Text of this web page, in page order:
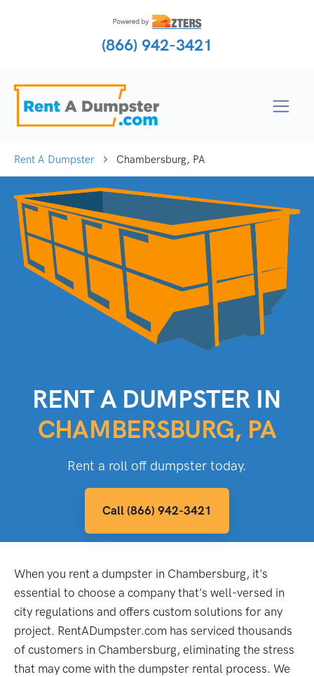
(866) 942-3421
Rent A Dumpster Chambersburg, PA
RENT A DUMPSTER IN
CHAMBERSBURG, PA
Rent a roll off dumpster today.
Call (866) 942-3421
When you rent a dumpster in Chambersburg, it's
essential to choose a company that's well-versed in
city regulations and offers custom solutions for any
project. RentADumpster.com has serviced thousands
of customers in Chambersburg, eliminating the stress
that may come with the dumpster rental process. We